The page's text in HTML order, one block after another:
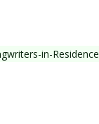
in-Residence